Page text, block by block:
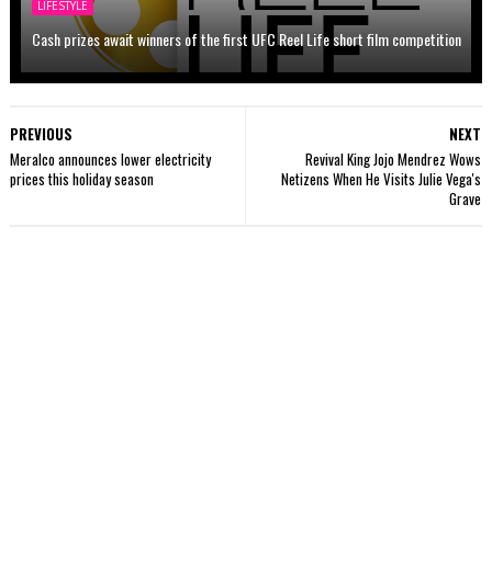
LIFESTYLE
Cash prizes await winners of the first UFC Reel Life short film competition
NEXT
Revival King Jojo Mendrez Wows
Netizens When He Visits Julie Vega's
Grave
PREVIOUS
Meralco announces lower electricity
prices this holiday season